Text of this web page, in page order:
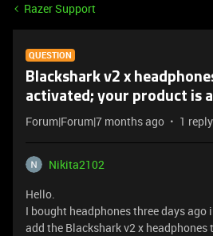
Razer Support
QUESTION
Blackshark v2 x
activated; your product is
Forum|Forum|7 months ago 1 reply
Nikita2102
Hello.
I bought headphones three days ago
add the Blackshark v2 x headphones